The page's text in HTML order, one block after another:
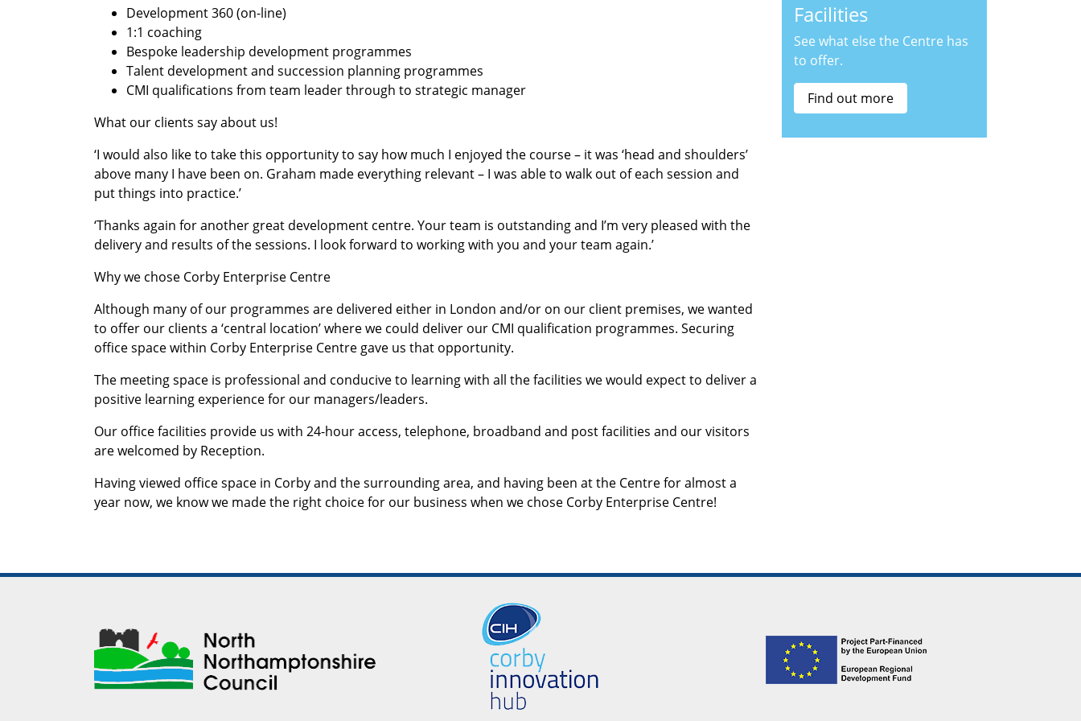
Development 360 (on-line)
1:1 coaching
Bespoke leadership development programmes
Talent development and succession planning programmes
CMI qualifications from team leader through to strategic manager
What our clients say about us!
‘I would also like to take this opportunity to say how much I enjoyed the course – it was ‘head and shoulders’
above many I have been on. Graham made everything relevant – I was able to walk out of each session and
put things into practice.’
‘Thanks again for another great development centre. Your team is outstanding and I’m very pleased with the
delivery and results of the sessions. I look forward to working with you and your team again.’
Why we chose Corby Enterprise Centre
Although many of our programmes are delivered either in London and/or on our client premises, we wanted
to offer our clients a ‘central location’ where we could deliver our CMI qualification programmes. Securing
office space within Corby Enterprise Centre gave us that opportunity.
The meeting space is professional and conducive to learning with all the facilities we would expect to deliver a
positive learning experience for our managers/leaders.
Our office facilities provide us with 24-hour access, telephone, broadband and post facilities and our visitors
are welcomed by Reception.
Having viewed office space in Corby and the surrounding area, and having been at the Centre for almost a
year now, we know we made the right choice for our business when we chose Corby Enterprise Centre!
Facilities
See what else the Centre has
to offer.
Find out more